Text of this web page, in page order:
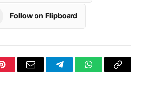
Follow on Flipboard
PinterestEmail TelegramWhatsApp
Copy